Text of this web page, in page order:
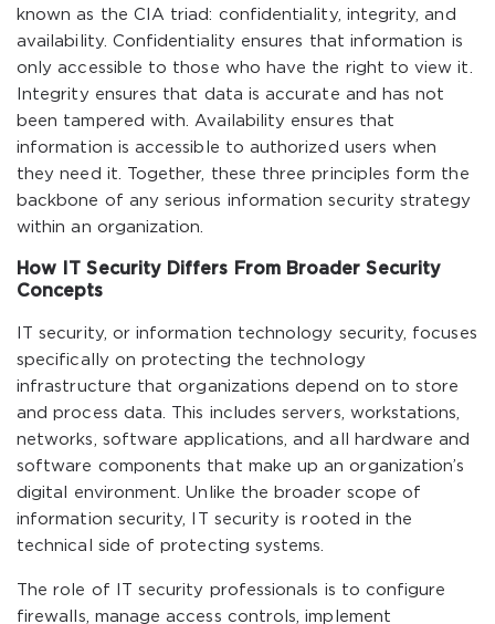
known as the CIA triad: confidentiality, integrity, and
availability. Confidentiality ensures that information is
only accessible to those who have the right to view it.
Integrity ensures that data is accurate and has not
been tampered with. Availability ensures that
information is accessible to authorized users when
they need it. Together, these three principles form the
backbone of any serious information security strategy
within an organization.
How IT Security Differs From Broader Security
Concepts
IT security, or information technology security, focuses
specifically on protecting the technology
infrastructure that organizations depend on to store
and process data. This includes servers, workstations,
networks, software applications, and all hardware and
software components that make up an organization’s
digital environment. Unlike the broader scope of
information security, IT security is rooted in the
technical side of protecting systems.
The role of IT security professionals is to configure
firewalls, manage access controls, implement